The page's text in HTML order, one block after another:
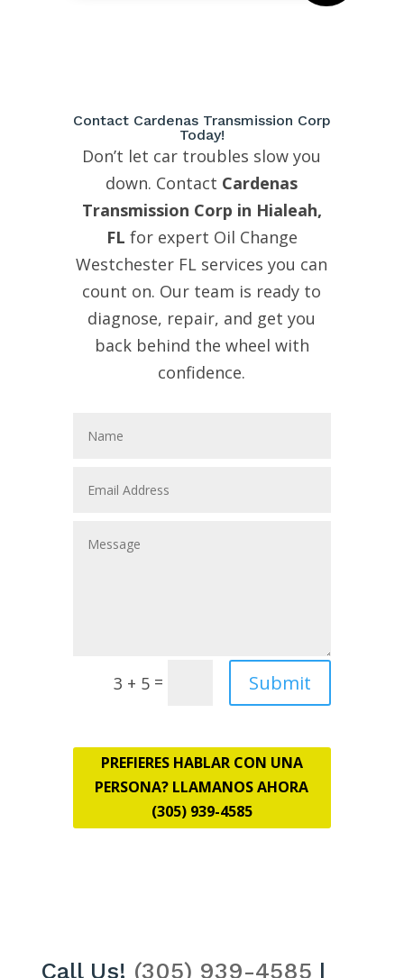
Contact Cardenas Transmission Corp
Today!
Don’t let car troubles slow you
down. Contact Cardenas
Transmission Corp in Hialeah,
FL for expert Oil Change
Westchester FL services you can
count on. Our team is ready to
diagnose, repair, and get you
back behind the wheel with
confidence.
3 + 5 = Submit
PREFIERES HABLAR CON UNA
PERSONA? LLAMANOS AHORA
(305) 939-4585
Call Us! (305) 939-4585 |